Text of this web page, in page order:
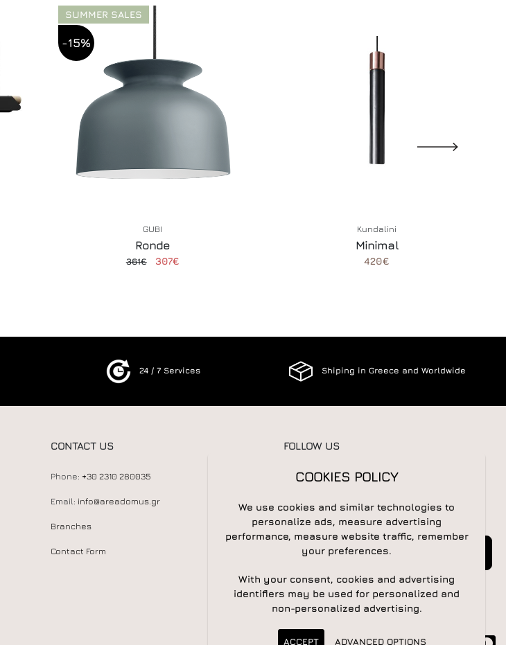
SUMMER SALES
-15%
GUBI
Ronde
361€ 307€
Kundalini
Minimal
420€
24 / 7 Services Shiping in Greece and Worldwide
CONTACT US
Phone: +30 2310 280035
Email: info@areadomus.gr
Branches
Contact Form
FOLLOW US
NEWSLETTER
Newsletter
COOKIES POLICY
We use cookies and similar technologies to
personalize ads, measure advertising
performance, measure website traffic, remember
your preferences.
With your consent, cookies and advertising
identifiers may be used for personalized and
non-personalized advertising.
ACCEPT ADVANCED OPTIONS